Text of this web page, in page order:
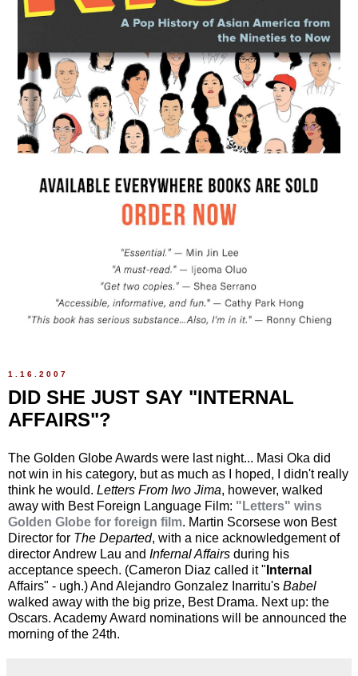
1.16.2007
DID SHE JUST SAY "INTERNAL
AFFAIRS"?
The Golden Globe Awards were last night... Masi Oka did
not win in his category, but as much as I hoped, I didn't really
think he would. Letters From Iwo Jima, however, walked
away with Best Foreign Language Film: "Letters" wins
Golden Globe for foreign film. Martin Scorsese won Best
Director for The Departed, with a nice acknowledgement of
director Andrew Lau and Infernal Affairs during his
acceptance speech. (Cameron Diaz called it " Internal
Affairs" - ugh.) And Alejandro Gonzalez Inarritu's Babel
walked away with the big prize, Best Drama. Next up: the
Oscars. Academy Award nominations will be announced the
morning of the 24th.